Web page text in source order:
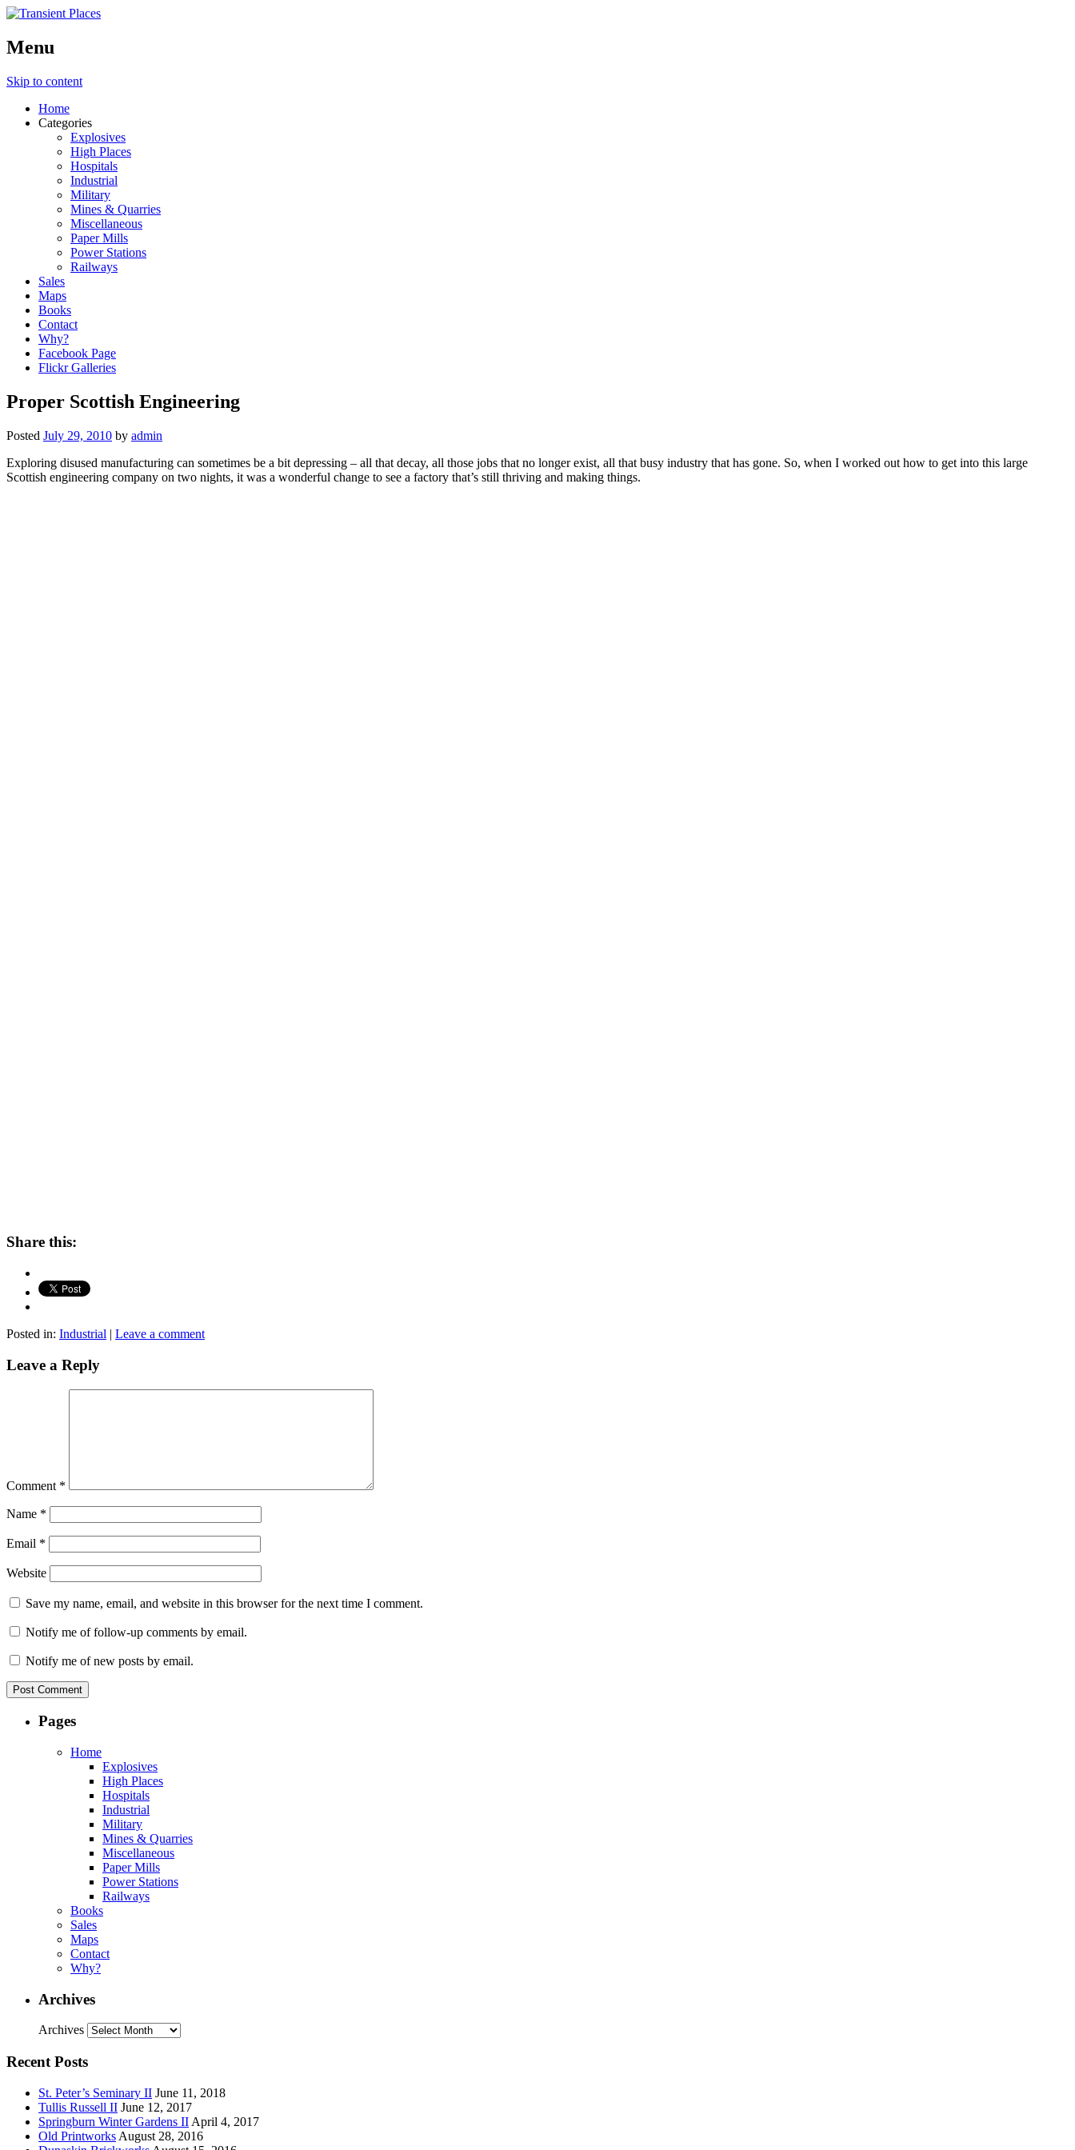
Menu
Skip to content
Home
Categories
Explosives
High Places
Hospitals
Industrial
Military
Mines & Quarries
Miscellaneous
Paper Mills
Power Stations
Railways
Sales
Maps
Books
Contact
Why?
Facebook Page
Flickr Galleries
Proper Scottish Engineering
Posted July 29, 2010 by admin
Exploring disused manufacturing can sometimes be a bit depressing – all that decay, all those jobs that no longer exist, all that busy industry that has gone. So, when I worked out how to get into this large
Scottish engineering company on two nights, it was a wonderful change to see a factory that’s still thriving and making things.
Share this:
Posted in: Industrial | Leave a comment
Leave a Reply
Comment *
Name *
Email *
Website
Save my name, email, and website in this browser for the next time I comment.
Notify me of follow-up comments by email.
Notify me of new posts by email.
Pages
Home
Explosives
High Places
Hospitals
Industrial
Military
Mines & Quarries
Miscellaneous
Paper Mills
Power Stations
Railways
Books
Sales
Maps
Contact
Why?
Archives
Archives
Recent Posts
St. Peter’s Seminary II June 11, 2018
Tullis Russell II June 12, 2017
Springburn Winter Gardens II April 4, 2017
Old Printworks August 28, 2016